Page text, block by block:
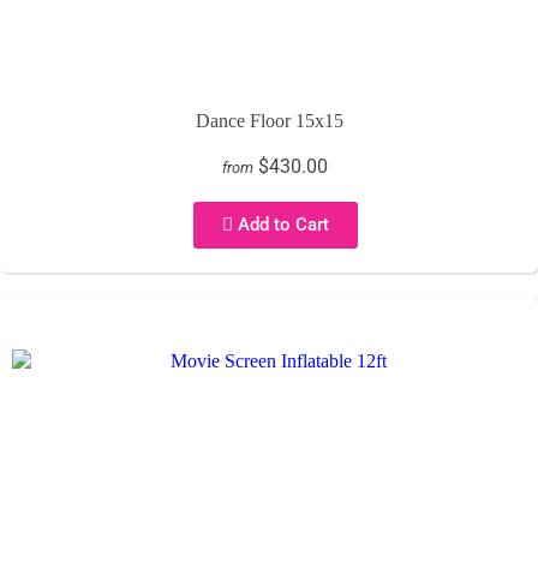
Dance Floor 15x15
from $430.00
Add to Cart